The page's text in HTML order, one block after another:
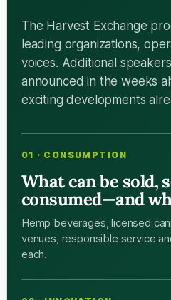
The Harvest Exchange
leading organizations,
voices. Additional
announced in the weeks
exciting developments
01 · CONSUMPTION
What can be sold,
consumed—and
Hemp beverages, licensed
venues, responsible service
each.